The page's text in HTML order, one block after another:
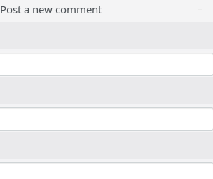
Post a new comment